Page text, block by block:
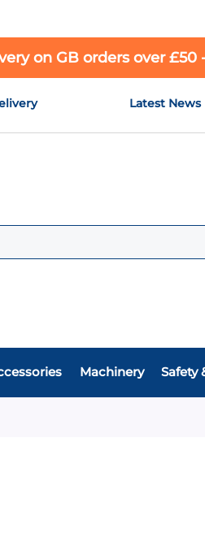
on GB orders over £50
Latest News
Machinery Safety